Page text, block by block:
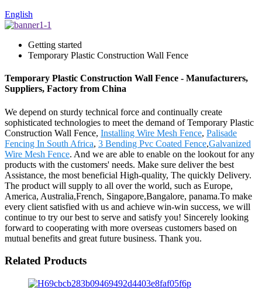
English
Getting started
Temporary Plastic Construction Wall Fence
Temporary Plastic Construction Wall Fence - Manufacturers,
Suppliers, Factory from China
We depend on sturdy technical force and continually create
sophisticated technologies to meet the demand of Temporary Plastic
Construction Wall Fence, Installing Wire Mesh Fence, Palisade
Fencing In South Africa, 3 Bending Pvc Coated Fence,Galvanized
Wire Mesh Fence. And we are able to enable on the lookout for any
products with the customers' needs. Make sure deliver the best
Assistance, the most beneficial High-quality, The quickly Delivery.
The product will supply to all over the world, such as Europe,
America, Australia,French, Singapore,Bangalore, panama.To make
every client satisfied with us and achieve win-win success, we will
continue to try our best to serve and satisfy you! Sincerely looking
forward to cooperating with more overseas customers based on
mutual benefits and great future business. Thank you.
Related Products